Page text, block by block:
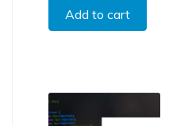
Add to cart